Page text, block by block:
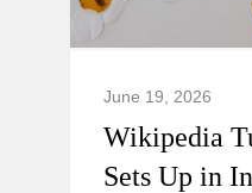
June 19, 2026
Wikipedia
Sets Up in